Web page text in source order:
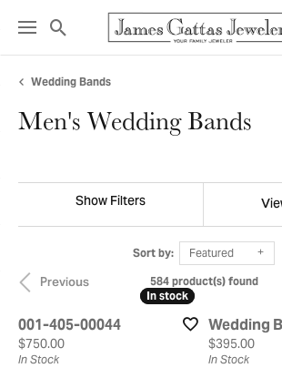
Toggle Search Menu
Wedding Bands
Men's Wedding Bands
Show Filters
Sort by: Featured
Previous
584 product(s) found
In stock
In stock
001-405-00044
Price:
$750.00
In Stock
Wedding
Price:
$395.00
In Stock